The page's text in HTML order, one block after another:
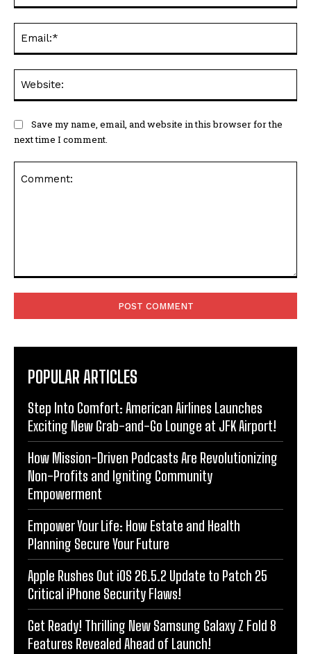
Save my name, email, and website in this browser for the
next time I comment.
POPULAR ARTICLES
Step Into Comfort: American Airlines Launches
Exciting New Grab-and-Go Lounge at JFK Airport!
How Mission-Driven Podcasts Are Revolutionizing
Non-Profits and Igniting Community
Empowerment
Empower Your Life: How Estate and Health
Planning Secure Your Future
Apple Rushes Out iOS 26.5.2 Update to Patch 25
Critical iPhone Security Flaws!
Get Ready! Thrilling New Samsung Galaxy Z Fold 8
Features Revealed Ahead of Launch!